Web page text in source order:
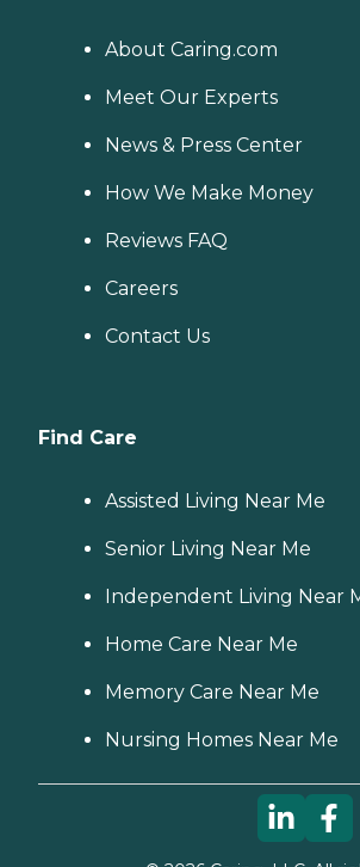
About Caring.com
Meet Our Experts
News & Press Center
How We Make Money
Reviews FAQ
Careers
Contact Us
Find Care
Assisted Living Near Me
Senior Living Near Me
Independent Living Near
Home Care Near Me
Memory Care Near Me
Nursing Homes Near Me